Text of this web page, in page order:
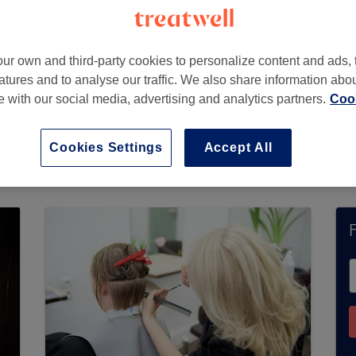
bookings via Treatwell. Use the search
find plenty of highly-rated professionals
own and third-party cookies to personalize content and ads,
and to analyse our traffic. We also share information
with our social media, advertising and analytics partners.
Accept All
Cookies Settings